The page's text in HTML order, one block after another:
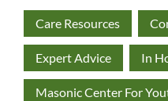
Care Resources
Expert Advice In
Masonic Center For